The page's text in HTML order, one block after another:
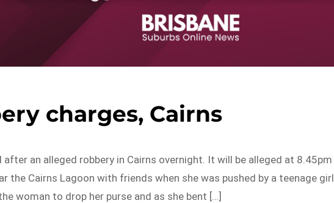
charges, Cairns
an alleged robbery in Cairns overnight. It will be alleged at 8.45pm
the Cairns Lagoon with friends when she was pushed by a teenage girl
woman to drop her purse and as she bent […]